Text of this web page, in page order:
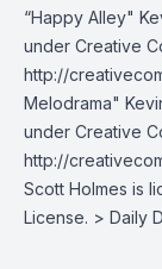
“Happy Alley"
under Creative
http://
Melodrama"
under Creative
http://
Scott Holmes is
License. > Daily